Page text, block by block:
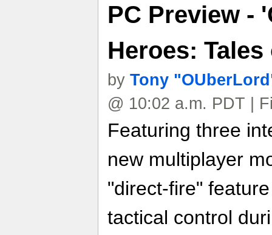
PC Preview -
Heroes:
by Tony
@ 10:02 a.m. PDT |
Featuring three
new multiplayer
"direct-fire"
tactical control